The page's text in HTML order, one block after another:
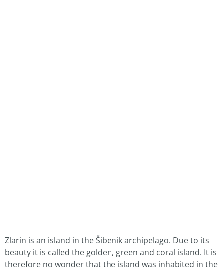
Zlarin is an island in the Šibenik archipelago. Due to its
beauty it is called the golden, green and coral island. It is
therefore no wonder that the island was inhabited in the